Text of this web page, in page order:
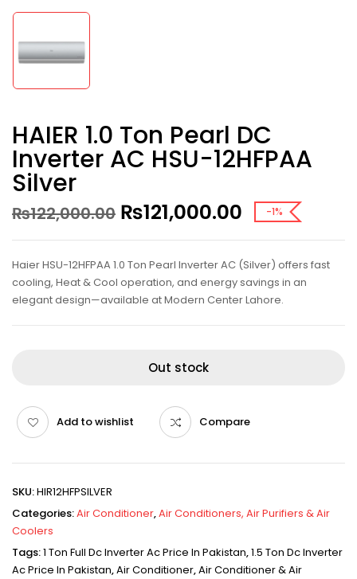
HAIER 1.0 Ton Pearl DC
Inverter AC HSU-12HFPAA
Silver
₨122,000.00 ₨121,000.00 -1%
Haier HSU-12HFPAA 1.0 Ton Pearl Inverter AC (Silver) offers fast
cooling, Heat & Cool operation, and energy savings in an
elegant design—available at Modern Center Lahore.
Out stock
Add to wishlist Compare
SKU:HIR12HFPSILVER
Categories:Air Conditioner,Air Conditioners, Air Purifiers & Air
Coolers
Tags:1 Ton Full Dc Inverter Ac Price In Pakistan,1.5 Ton Dc Inverter
Ac Price In Pakistan,Air Conditioner,Air Conditioner & Air